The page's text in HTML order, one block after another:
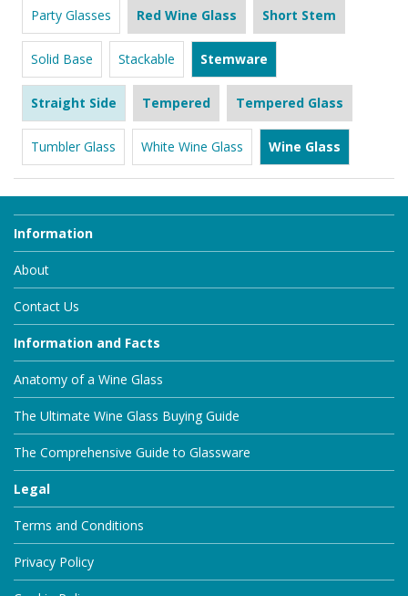
Party Glasses Red Wine Glass Short Stem
Solid Base Stackable Stemware
Straight Side Tempered Tempered Glass
Tumbler Glass White Wine Glass Wine Glass
Information
About
Contact Us
Information and Facts
Anatomy of a Wine Glass
The Ultimate Wine Glass Buying Guide
The Comprehensive Guide to Glassware
Legal
Terms and Conditions
Privacy Policy